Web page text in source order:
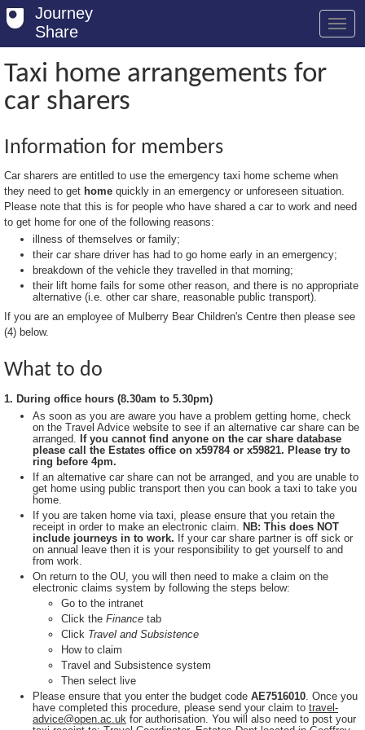
Journey
Share
Welcome
Log in
Register
Safety Tips
User Guide
FAQs
Savings
Conditions
Email us
Taxi home arrangements for
car sharers
Information for members
Car sharers are entitled to use the emergency taxi home scheme when
they need to get home quickly in an emergency or unforeseen situation.
Please note that this is for people who have shared a car to work and need
to get home for one of the following reasons:
illness of themselves or family;
their car share driver has had to go home early in an emergency;
breakdown of the vehicle they travelled in that morning;
their lift home fails for some other reason, and there is no appropriate
alternative (i.e. other car share, reasonable public transport).
If you are an employee of Mulberry Bear Children's Centre then please see
(4) below.
What to do
1. During office hours (8.30am to 5.30pm)
As soon as you are aware you have a problem getting home, check
on the Travel Advice website to see if an alternative car share can be
arranged. If you cannot find anyone on the car share database
please call the Estates office on x59784 or x59821. Please try to
ring before 4pm.
If an alternative car share can not be arranged, and you are unable to
get home using public transport then you can book a taxi to take you
home.
If you are taken home via taxi, please ensure that you retain the
receipt in order to make an electronic claim. NB: This does NOT
include journeys in to work. If your car share partner is off sick or
on annual leave then it is your responsibility to get yourself to and
from work.
On return to the OU, you will then need to make a claim on the
electronic claims system by following the steps below:
Go to the intranet
Click the Finance tab
Click Travel and Subsistence
How to claim
Travel and Subsistence system
Then select live
Please ensure that you enter the budget code AE7516010. Once you
have completed this procedure, please send your claim to travel-
advice@open.ac.uk for authorisation. You will also need to post your